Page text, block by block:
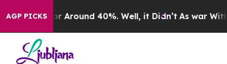
AGP PICKS
a Floor Around 40%. Well, it Didn’t As war With